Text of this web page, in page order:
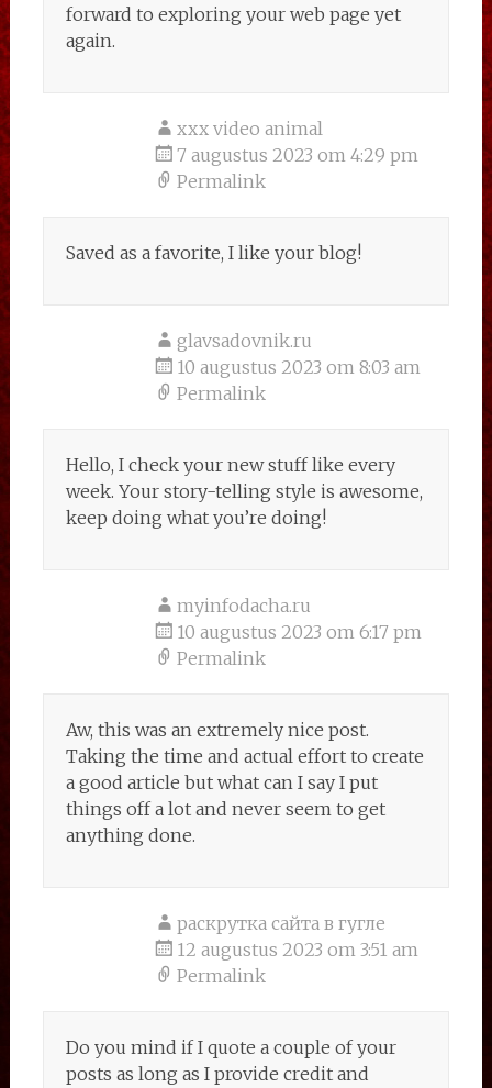
forward to exploring your web page yet
again.
xxx video animal
7 augustus 2023 om 4:29 pm
Permalink
Saved as a favorite, I like your blog!
glavsadovnik.ru
10 augustus 2023 om 8:03 am
Permalink
Hello, I check your new stuff like every
week. Your story-telling style is awesome,
keep doing what you’re doing!
myinfodacha.ru
10 augustus 2023 om 6:17 pm
Permalink
Aw, this was an extremely nice post.
Taking the time and actual effort to create
a good article but what can I say I put
things off a lot and never seem to get
anything done.
раскрутка сайта в гугле
12 augustus 2023 om 3:51 am
Permalink
Do you mind if I quote a couple of your
posts as long as I provide credit and